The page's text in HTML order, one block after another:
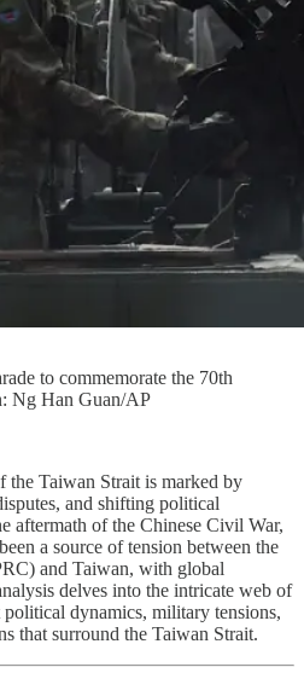
to commemorate the 70th
Ng Han Guan/AP
the Taiwan Strait is marked by
and shifting political
aftermath of the Chinese Civil War,
a source of tension between the
and Taiwan, with global
delves into the intricate web of
dynamics, military tensions,
that surround the Taiwan Strait.